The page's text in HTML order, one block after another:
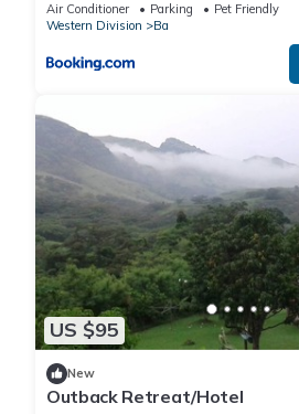
Air Conditioner Parking
Pet Friendly
Western Division
Ba
US $95
New
Outback Retreat/Hotel